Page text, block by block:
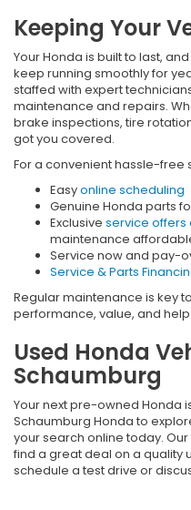
Keeping Your
Your Honda is built to last,
keep running smoothly for
staffed with expert
maintenance and repairs.
brake inspections, tire
got you covered.
For a convenient hassle-
Easyonline scheduling
Genuine Honda parts
Exclusive service offers
maintenance
Service now and pay-
Service & Parts
Regular maintenance is key
performance, value, and
Used Honda
Schaumburg
Your next pre-owned Honda
Schaumburg Honda to
your search online today.
find a great deal on a quality
schedule a test drive or